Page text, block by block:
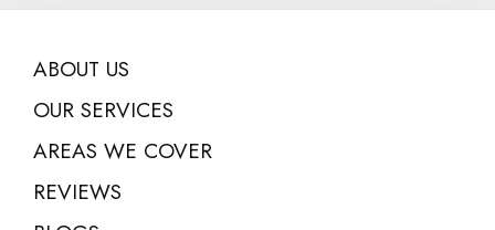
ABOUT US
OUR SERVICES
AREAS WE COVER
REVIEWS